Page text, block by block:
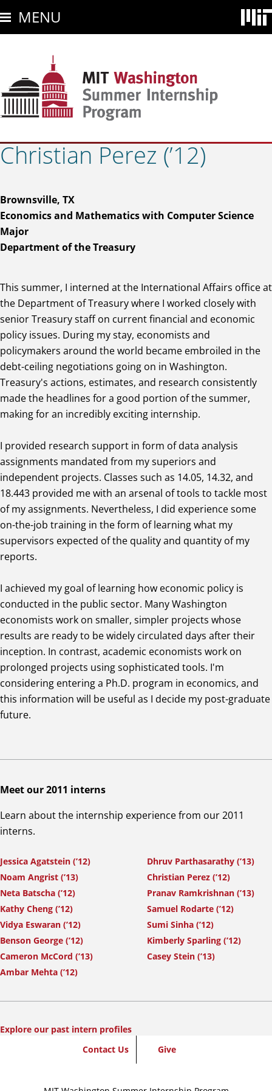
to
main
MENU
Christian Perez (’12)
Brownsville, TX
Economics and Mathematics with Computer Science
Major
Department of the Treasury
This summer, I interned at the International Affairs office at
the Department of Treasury where I worked closely with
senior Treasury staff on current financial and economic
policy issues. During my stay, economists and
policymakers around the world became embroiled in the
debt-ceiling negotiations going on in Washington.
Treasury's actions, estimates, and research consistently
made the headlines for a good portion of the summer,
making for an incredibly exciting internship.
I provided research support in form of data analysis
assignments mandated from my superiors and
independent projects. Classes such as 14.05, 14.32, and
18.443 provided me with an arsenal of tools to tackle most
of my assignments. Nevertheless, I did experience some
on-the-job training in the form of learning what my
supervisors expected of the quality and quantity of my
reports.
I achieved my goal of learning how economic policy is
conducted in the public sector. Many Washington
economists work on smaller, simpler projects whose
results are ready to be widely circulated days after their
inception. In contrast, academic economists work on
prolonged projects using sophisticated tools. I'm
considering entering a Ph.D. program in economics, and
this information will be useful as I decide my post-graduate
future.
Meet our 2011 interns
Learn about the internship experience from our 2011
interns.
Jessica Agatstein (’12)
Noam Angrist (’13)
Neta Batscha (’12)
Kathy Cheng (’12)
Vidya Eswaran (’12)
Benson George (’12)
Cameron McCord (’13)
Ambar Mehta (’12)
Dhruv Parthasarathy (’13)
Christian Perez (’12)
Pranav Ramkrishnan (’13)
Samuel Rodarte (’12)
Sumi Sinha (’12)
Kimberly Sparling (’12)
Casey Stein (’13)
Explore our past intern profiles
Contact Us Give